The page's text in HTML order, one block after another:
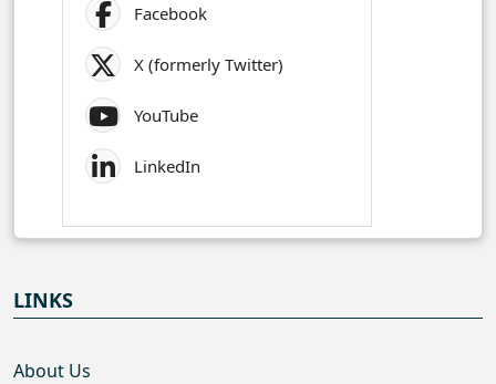
Facebook
X (formerly Twitter)
YouTube
LinkedIn
LINKS
About Us